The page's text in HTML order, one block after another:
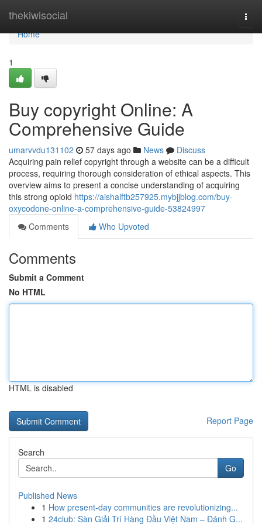
thekiwisocial
Home
Home
1
Buy copyright Online: A
Comprehensive Guide
umarvvdu131102 57 days ago News
Discuss
Acquiring pain relief copyright through a website can be a difficult
process, requiring thorough consideration of ethical aspects. This
overview aims to present a concise understanding of acquiring
this strong opioid https://aishalftb257925.mybjjblog.com/buy-
oxycodone-online-a-comprehensive-guide-53824997
Comments
Who Upvoted
Comments
Submit a Comment
No HTML
HTML is disabled
Report Page
Search
Go
Published News
1 How present-day communities are revolutionizing...
1 24club: Sàn Giải Trí Hàng Đầu Việt Nam – Đánh G...